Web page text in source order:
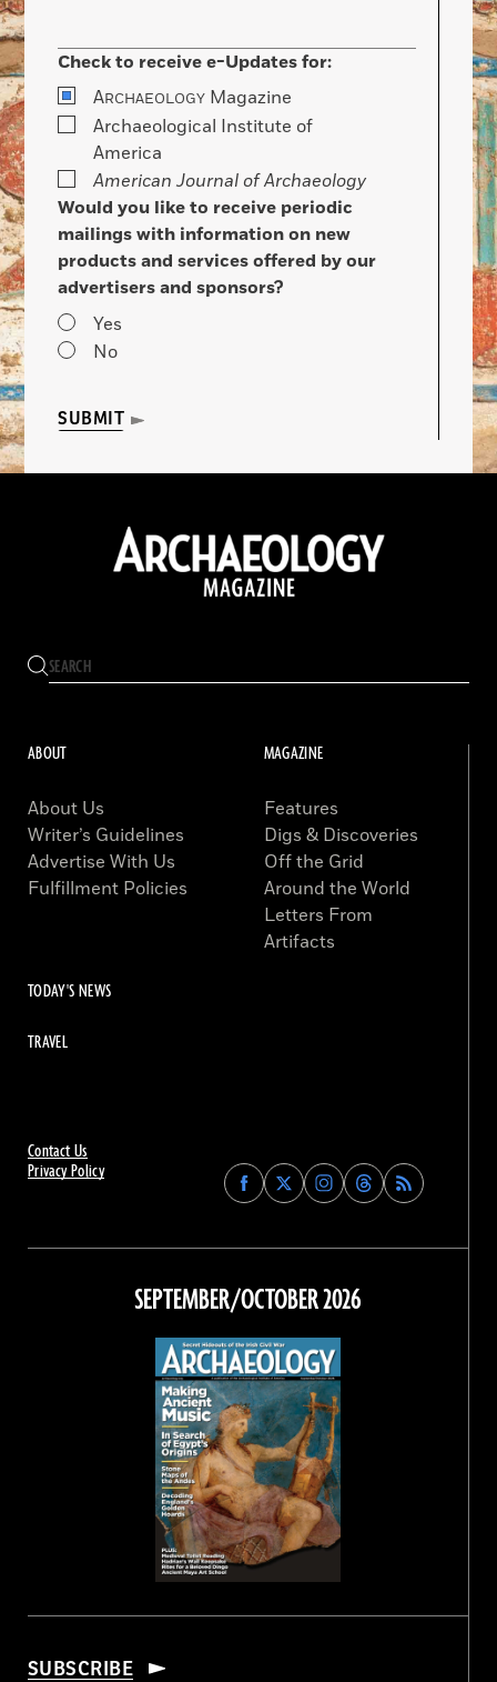
Check to receive e-Updates for:
ARCHAEOLOGY Magazine
Archaeological Institute of
America
American Journal of Archaeology
Would you like to receive periodic
mailings with information on new
products and services offered by our
advertisers and sponsors?
Yes
No
SUBMIT
Contact Us
Privacy Policy
Find
Archaeology
on
Facebook
Find
Archaeology
on
Find
Archaeology
on
Instagram
Find
Archaeology
on
Threads
ABOUT
About Us
Writer’s Guidelines
Advertise With Us
Fulfillment Policies
MAGAZINE
Features
Digs & Discoveries
Off the Grid
Around the World
Letters From
Artifacts
TODAY'S NEWS
TRAVEL
SEPTEMBER/OCTOBER 2026
SUBSCRIBE